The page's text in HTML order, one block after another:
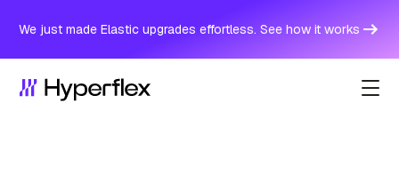
We just made Elastic upgrades effortless. See how it works